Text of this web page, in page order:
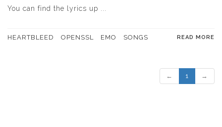
You can find the lyrics up ...
HEARTBLEED OPENSSL EMO SONGS READ MORE
← 1 →